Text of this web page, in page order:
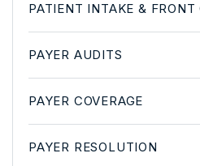
PATIENT INTAKE & FRONT
PAYER AUDITS
PAYER COVERAGE
PAYER RESOLUTION